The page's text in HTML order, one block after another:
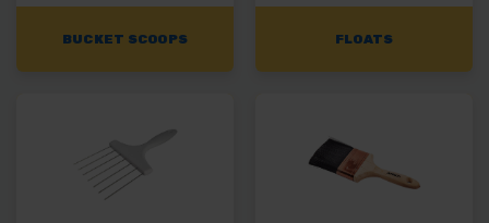
BUCKET SCOOPS FLOATS